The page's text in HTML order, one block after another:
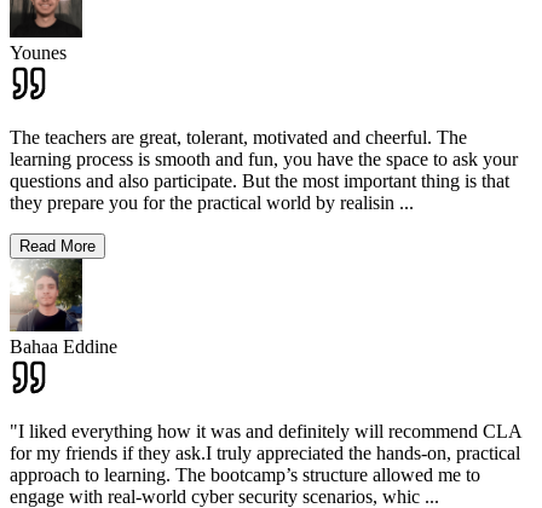
Younes
The teachers are great, tolerant, motivated and cheerful. The
learning process is smooth and fun, you have the space to ask your
questions and also participate. But the most important thing is that
they prepare you for the practical world by realisin ...
Read More
Bahaa Eddine
"I liked everything how it was and definitely will recommend CLA
for my friends if they ask.I truly appreciated the hands-on, practical
approach to learning. The bootcamp’s structure allowed me to
engage with real-world cyber security scenarios, whic ...